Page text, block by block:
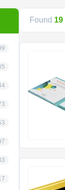
Found 19